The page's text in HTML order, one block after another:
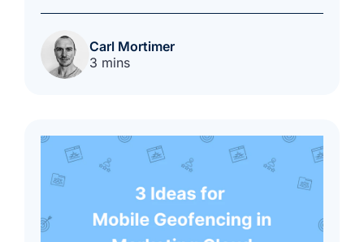
Carl Mortimer
3 mins